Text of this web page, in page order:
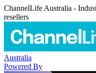
ChannelLife Australia -
resellers
Australia
Powered By